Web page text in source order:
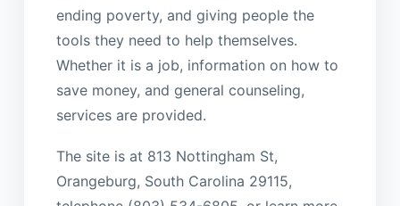
ending poverty, and giving people the
tools they need to help themselves.
Whether it is a job, information on how to
save money, and general counseling,
services are provided.
The site is at 813 Nottingham St,
Orangeburg, South Carolina 29115,